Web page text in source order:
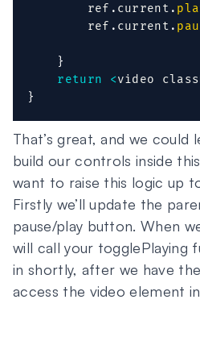
        ref
. current .
        ref
. current .
}
return
<video
}
That’s great, and we could
build our controls inside
want to raise this logic up
Firstly we’ll update the
pause/play button. When
will call your togglePlaying
in shortly, after we have
access the video element